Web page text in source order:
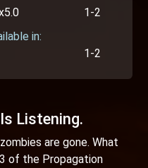
1-2
in:
1-2
Listening.
are gone. What
of the Propagation